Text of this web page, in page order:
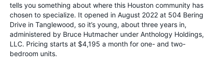
tells you something about where this Houston community has
chosen to specialize. It opened in August 2022 at 504 Bering
Drive in Tanglewood, so it’s young, about three years in,
administered by Bruce Hutmacher under Anthology Holdings,
LLC. Pricing starts at $4,195 a month for one- and two-
bedroom units.